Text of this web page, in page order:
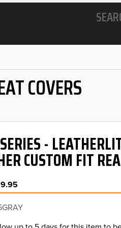
COVERS
-
CUSTOM FIT